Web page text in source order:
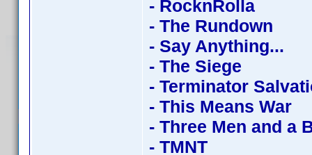
- RocknRolla
- The Rundown
- Say Anything...
- The Siege
- Terminator
- This Means War
- Three Men and a
- TMNT